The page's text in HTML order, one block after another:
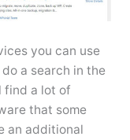
you can use
a search in the
find a lot of
that some
an additional